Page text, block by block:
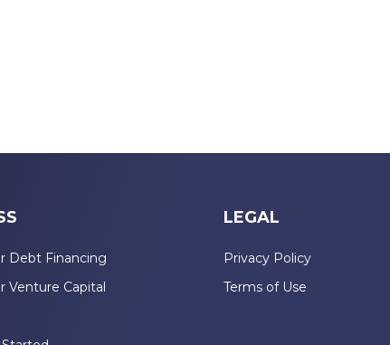
Debt Financing
Venture Capital
LEGAL
Privacy Policy
Terms of Use